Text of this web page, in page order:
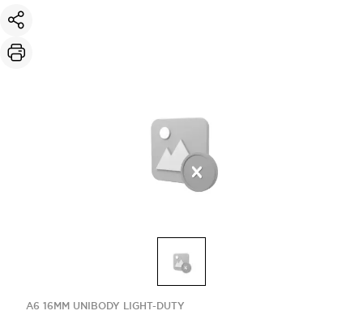
A6 16MM UNIBODY LIGHT-DUTY